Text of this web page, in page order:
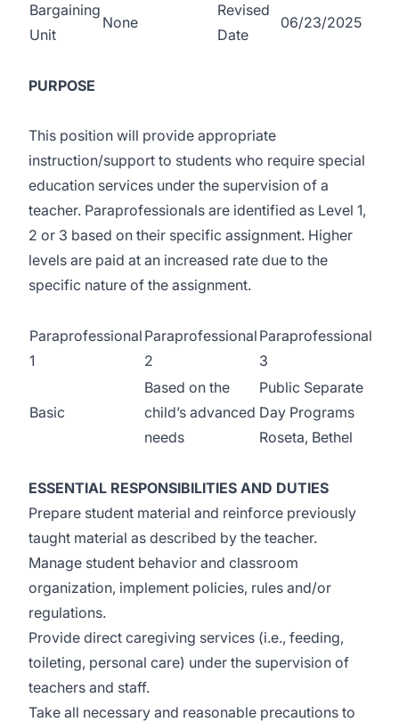
Bargaining
Unit
None
Revised
Date
06/23/2025
PURPOSE
This position will provide appropriate
instruction/support to students who require special
education services under the supervision of a
teacher. Paraprofessionals are identified as Level 1,
2 or 3 based on their specific assignment. Higher
levels are paid at an increased rate due to the
specific nature of the assignment.
Paraprofessional
1
Paraprofessional
2
Paraprofessional
3
Basic
Based on the
child’s advanced
needs
Public Separate
Day Programs
Roseta, Bethel
ESSENTIAL RESPONSIBILITIES AND DUTIES
Prepare student material and reinforce previously
taught material as described by the teacher.
Manage student behavior and classroom
organization, implement policies, rules and/or
regulations.
Provide direct caregiving services (i.e., feeding,
toileting, personal care) under the supervision of
teachers and staff.
Take all necessary and reasonable precautions to